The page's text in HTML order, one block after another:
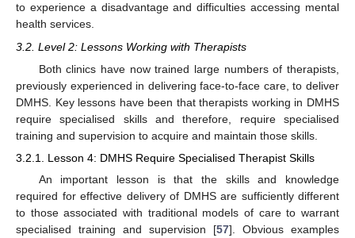
to experience a disadvantage and difficulties accessing mental
health services.
3.2. Level 2: Lessons Working with Therapists
Both clinics have now trained large numbers of therapists,
previously experienced in delivering face-to-face care, to deliver
DMHS. Key lessons have been that therapists working in DMHS
require specialised skills and therefore, require specialised
training and supervision to acquire and maintain those skills.
3.2.1. Lesson 4: DMHS Require Specialised Therapist Skills
An important lesson is that the skills and knowledge
required for effective delivery of DMHS are sufficiently different
to those associated with traditional models of care to warrant
specialised training and supervision [57]. Obvious examples